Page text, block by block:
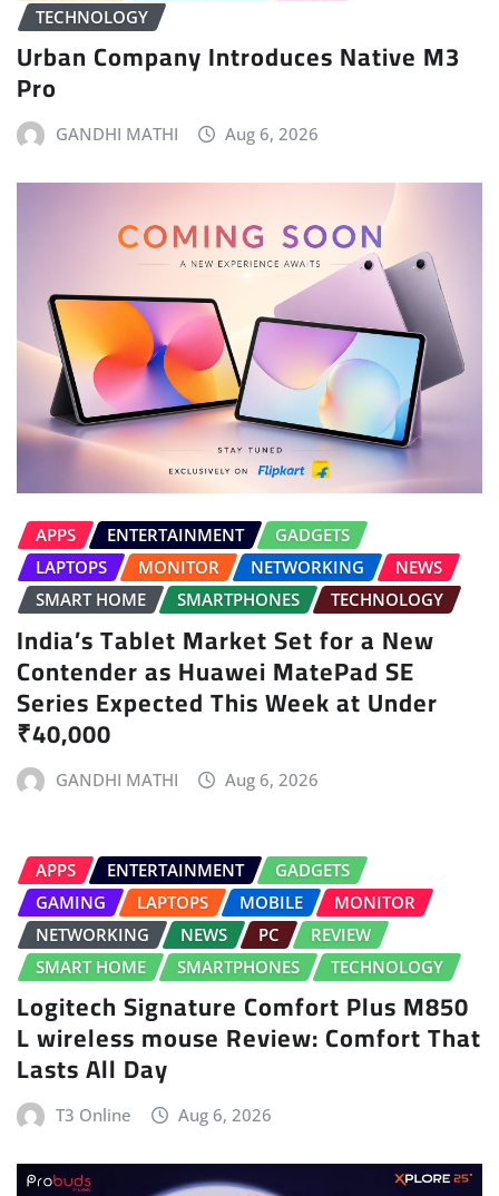
TECHNOLOGY
Urban Company Introduces Native M3
Pro
GANDHI MATHI Aug 6, 2026
APPS ENTERTAINMENT
GADGETS
LAPTOPS
MONITOR NETWORKING
NEWS
SMART HOME
SMARTPHONES TECHNOLOGY
India’s Tablet Market Set for a New
Contender as Huawei MatePad SE
Series Expected This Week at Under
₹40,000
GANDHI MATHI Aug 6, 2026
APPS ENTERTAINMENT
GADGETS
GAMING
LAPTOPS MOBILE
MONITOR
NETWORKING
NEWS PC
REVIEW
SMART HOME
SMARTPHONES TECHNOLOGY
Logitech Signature Comfort Plus M850
L wireless mouse Review: Comfort That
Lasts All Day
T3 Online Aug 6, 2026